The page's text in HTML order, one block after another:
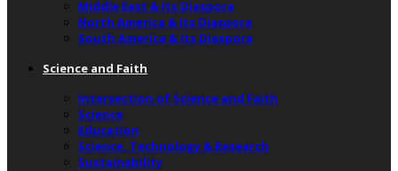
Middle East & Its Diaspora
North America & Its Diaspora
South America & Its Diaspora
Science and Faith
Intersection of Science and Faith
Science
Education
Science, Technology & Research
Sustainability